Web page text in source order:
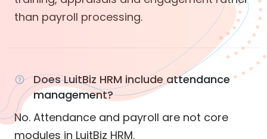
than payroll processing.
Does LuitBiz HRM include attendance
management?
No. Attendance and payroll are not core
modules in LuitBiz HRM.